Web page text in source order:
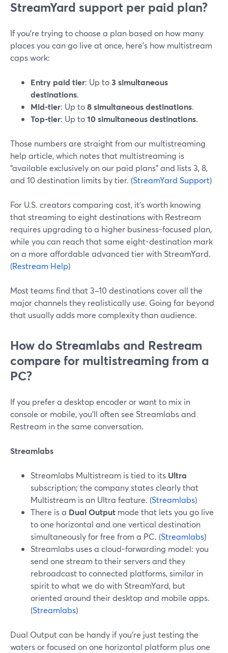
StreamYard support per paid plan?
If you’re trying to choose a plan based on how many
places you can go live at once, here’s how multistream
caps work:
Entry paid tier: Up to3 simultaneous
destinations.
Mid-tier: Up to8 simultaneous destinations.
Top-tier: Up to10 simultaneous destinations.
Those numbers are straight from our multistreaming
help article, which notes that multistreaming is
“available exclusively on our paid plans” and lists 3, 8,
and 10 destination limits by tier. (StreamYard Support)
For U.S. creators comparing cost, it’s worth knowing
that streaming to eight destinations with Restream
requires upgrading to a higher business-focused plan,
while you can reach that same eight-destination mark
on a more affordable advanced tier with StreamYard.
(Restream Help)
Most teams find that 3–10 destinations cover all the
major channels they realistically use. Going far beyond
that usually adds more complexity than audience.
How do Streamlabs and Restream
compare for multistreaming from a
PC?
If you prefer a desktop encoder or want to mix in
console or mobile, you’ll often see Streamlabs and
Restream in the same conversation.
Streamlabs
Streamlabs Multistream is tied to its Ultra
subscription; the company states clearly that
Multistream is an Ultra feature. (Streamlabs)
There is a Dual Output mode that lets you go live
to one horizontal and one vertical destination
simultaneously for free from a PC. (Streamlabs)
Streamlabs uses a cloud-forwarding model: you
send one stream to their servers and they
rebroadcast to connected platforms, similar in
spirit to what we do with StreamYard, but
oriented around their desktop and mobile apps.
(Streamlabs)
Dual Output can be handy if you’re just testing the
waters or focused on one horizontal platform plus one